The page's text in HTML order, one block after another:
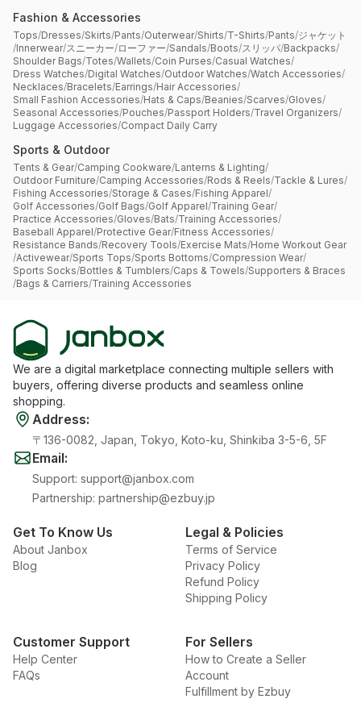
Fashion & Accessories
Tops/Dresses/Skirts/Pants/Outerwear/Shirts/T-Shirts/Pants/ジャケット
/Innerwear/スニーカー/ローファー/Sandals/Boots/スリッパ/Backpacks/
Shoulder Bags/Totes/Wallets/Coin Purses/Casual Watches/
Dress Watches/Digital Watches/Outdoor Watches/Watch Accessories/
Necklaces/Bracelets/Earrings/Hair Accessories/
Small Fashion Accessories/Hats & Caps/Beanies/Scarves/Gloves/
Seasonal Accessories/Pouches/Passport Holders/Travel Organizers/
Luggage Accessories/Compact Daily Carry
Sports & Outdoor
Tents & Gear/Camping Cookware/Lanterns & Lighting/
Outdoor Furniture/Camping Accessories/Rods & Reels/Tackle & Lures/
Fishing Accessories/Storage & Cases/Fishing Apparel/
Golf Accessories/Golf Bags/Golf Apparel/Training Gear/
Practice Accessories/Gloves/Bats/Training Accessories/
Baseball Apparel/Protective Gear/Fitness Accessories/
Resistance Bands/Recovery Tools/Exercise Mats/Home Workout Gear
/Activewear/Sports Tops/Sports Bottoms/Compression Wear/
Sports Socks/Bottles & Tumblers/Caps & Towels/Supporters & Braces
/Bags & Carriers/Training Accessories
We are a digital marketplace connecting multiple sellers with
buyers, offering diverse products and seamless online
shopping.
Address:
〒136-0082, Japan, Tokyo, Koto-ku, Shinkiba 3-5-6, 5F
Email:
Support: support@janbox.com
Partnership: partnership@ezbuy.jp
Get To Know Us
About Janbox
Blog
Legal & Policies
Terms of Service
Privacy Policy
Refund Policy
Shipping Policy
Customer Support
Help Center
FAQs
For Sellers
How to Create a Seller
Account
Fulfillment by Ezbuy